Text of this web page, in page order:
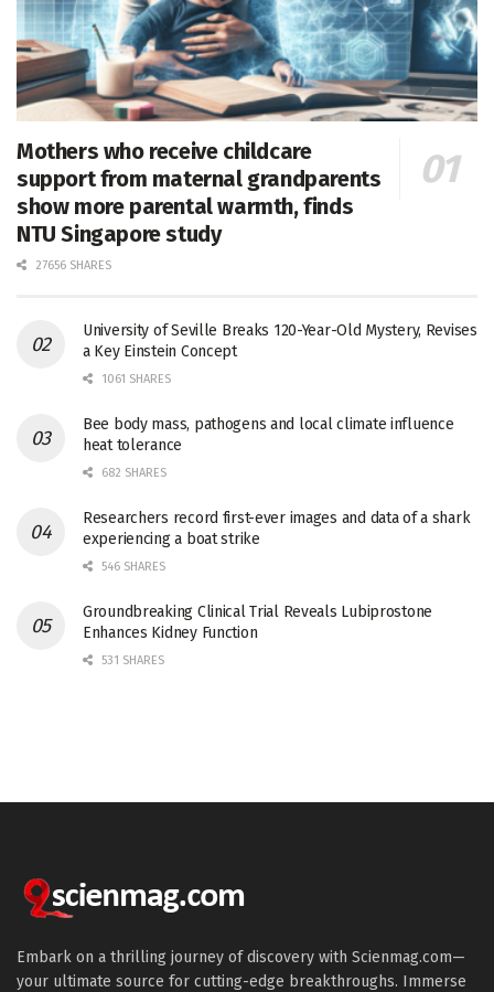
Mothers who receive childcare
support from maternal grandparents
show more parental warmth, finds
NTU Singapore study
27656 SHARES
University of Seville Breaks 120-Year-Old Mystery, Revises
a Key Einstein Concept
1061 SHARES
Bee body mass, pathogens and local climate influence
heat tolerance
682 SHARES
Researchers record first-ever images and data of a shark
experiencing a boat strike
546 SHARES
Groundbreaking Clinical Trial Reveals Lubiprostone
Enhances Kidney Function
531 SHARES
Embark on a thrilling journey of discovery with Scienmag.com—
your ultimate source for cutting-edge breakthroughs. Immerse